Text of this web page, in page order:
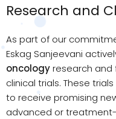
Research and
As part of our
Eskag Sanjeevani
oncologyresearch
clinical trials. These
to receive promising
advanced or